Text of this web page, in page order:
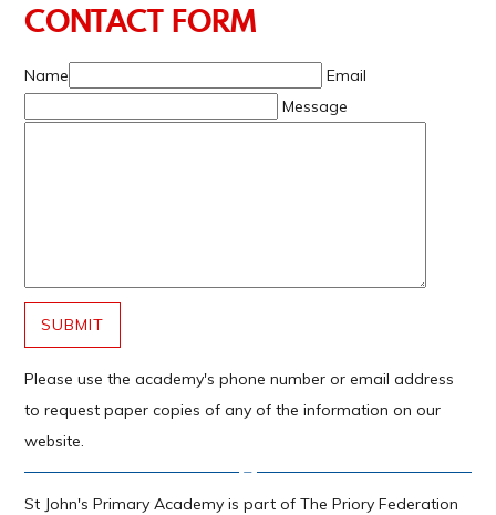
CONTACT FORM
Name
Email
Message
SUBMIT
Please use the academy's phone number or email address
to request paper copies of any of the information on our
website.
St John's Primary Academy is part of The Priory Federation